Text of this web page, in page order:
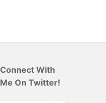
Connect With
Me On Twitter!